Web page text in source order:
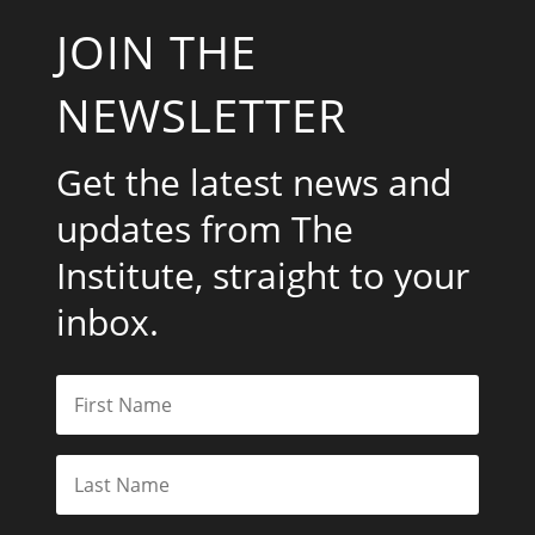
JOIN THE
NEWSLETTER
Get the latest news and
updates from The
Institute, straight to your
inbox.